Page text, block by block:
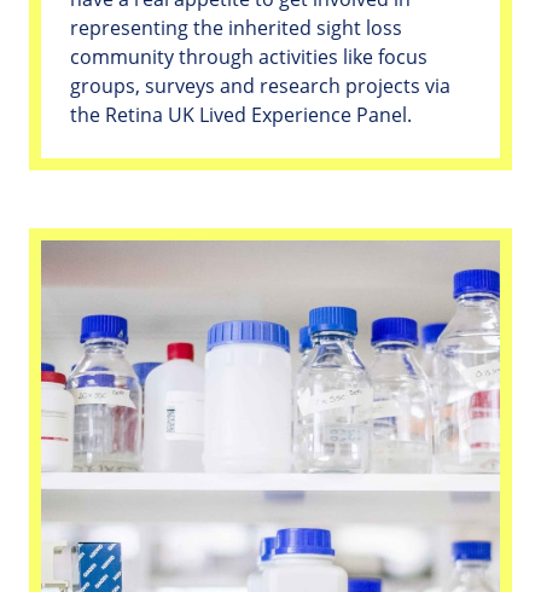
representing the inherited sight loss
community through activities like focus
groups, surveys and research projects via
the Retina UK Lived Experience Panel.